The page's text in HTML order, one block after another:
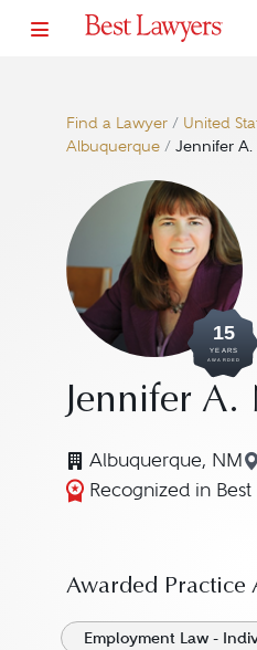
Find a Lawyer/ United
Albuquerque/ Jennifer
15
YEARS
AWARDED
Jennifer A.
Albuquerque, NM
Recognized in
Awarded Practice
Employment Law -